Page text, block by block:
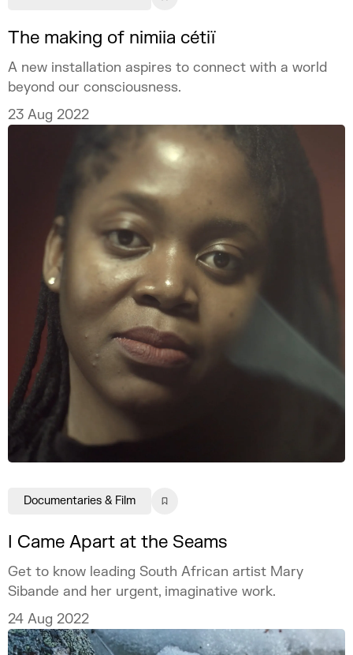
The making of nimiia cétiï
A new installation aspires to connect with a world
beyond our consciousness.
23 Aug 2022
I Came Apart at the Seams
Get to know leading South African artist Mary
Sibande and her urgent, imaginative work.
24 Aug 2022
Documentaries & Film